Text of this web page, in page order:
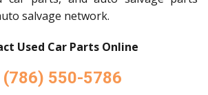
salvage network.
Used Car Parts Online
(786) 550-5786